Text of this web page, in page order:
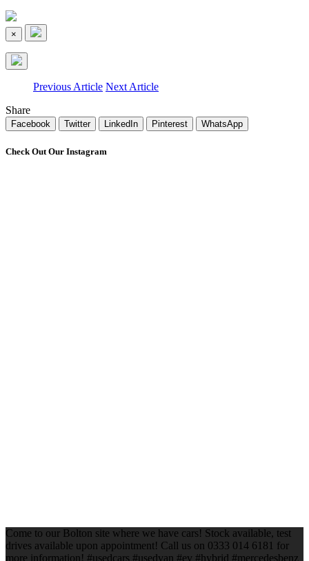
×
Previous Article Next Article
Share
Facebook Twitter LinkedIn Pinterest WhatsApp
Check Out Our Instagram
Come to our Bolton site where we have cars! Stock available, test
drives available upon appointment! Call us on 0333 014 6181 for
more information! #usedcars #usedvan #ev #hybrid #mercedesbenz